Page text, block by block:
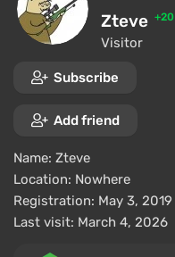
Zteve +20
Visitor
Subscribe
Add friend
Name: Zteve
Location: Nowhere
Registration: May 3, 2019
Last visit: March 4, 2026